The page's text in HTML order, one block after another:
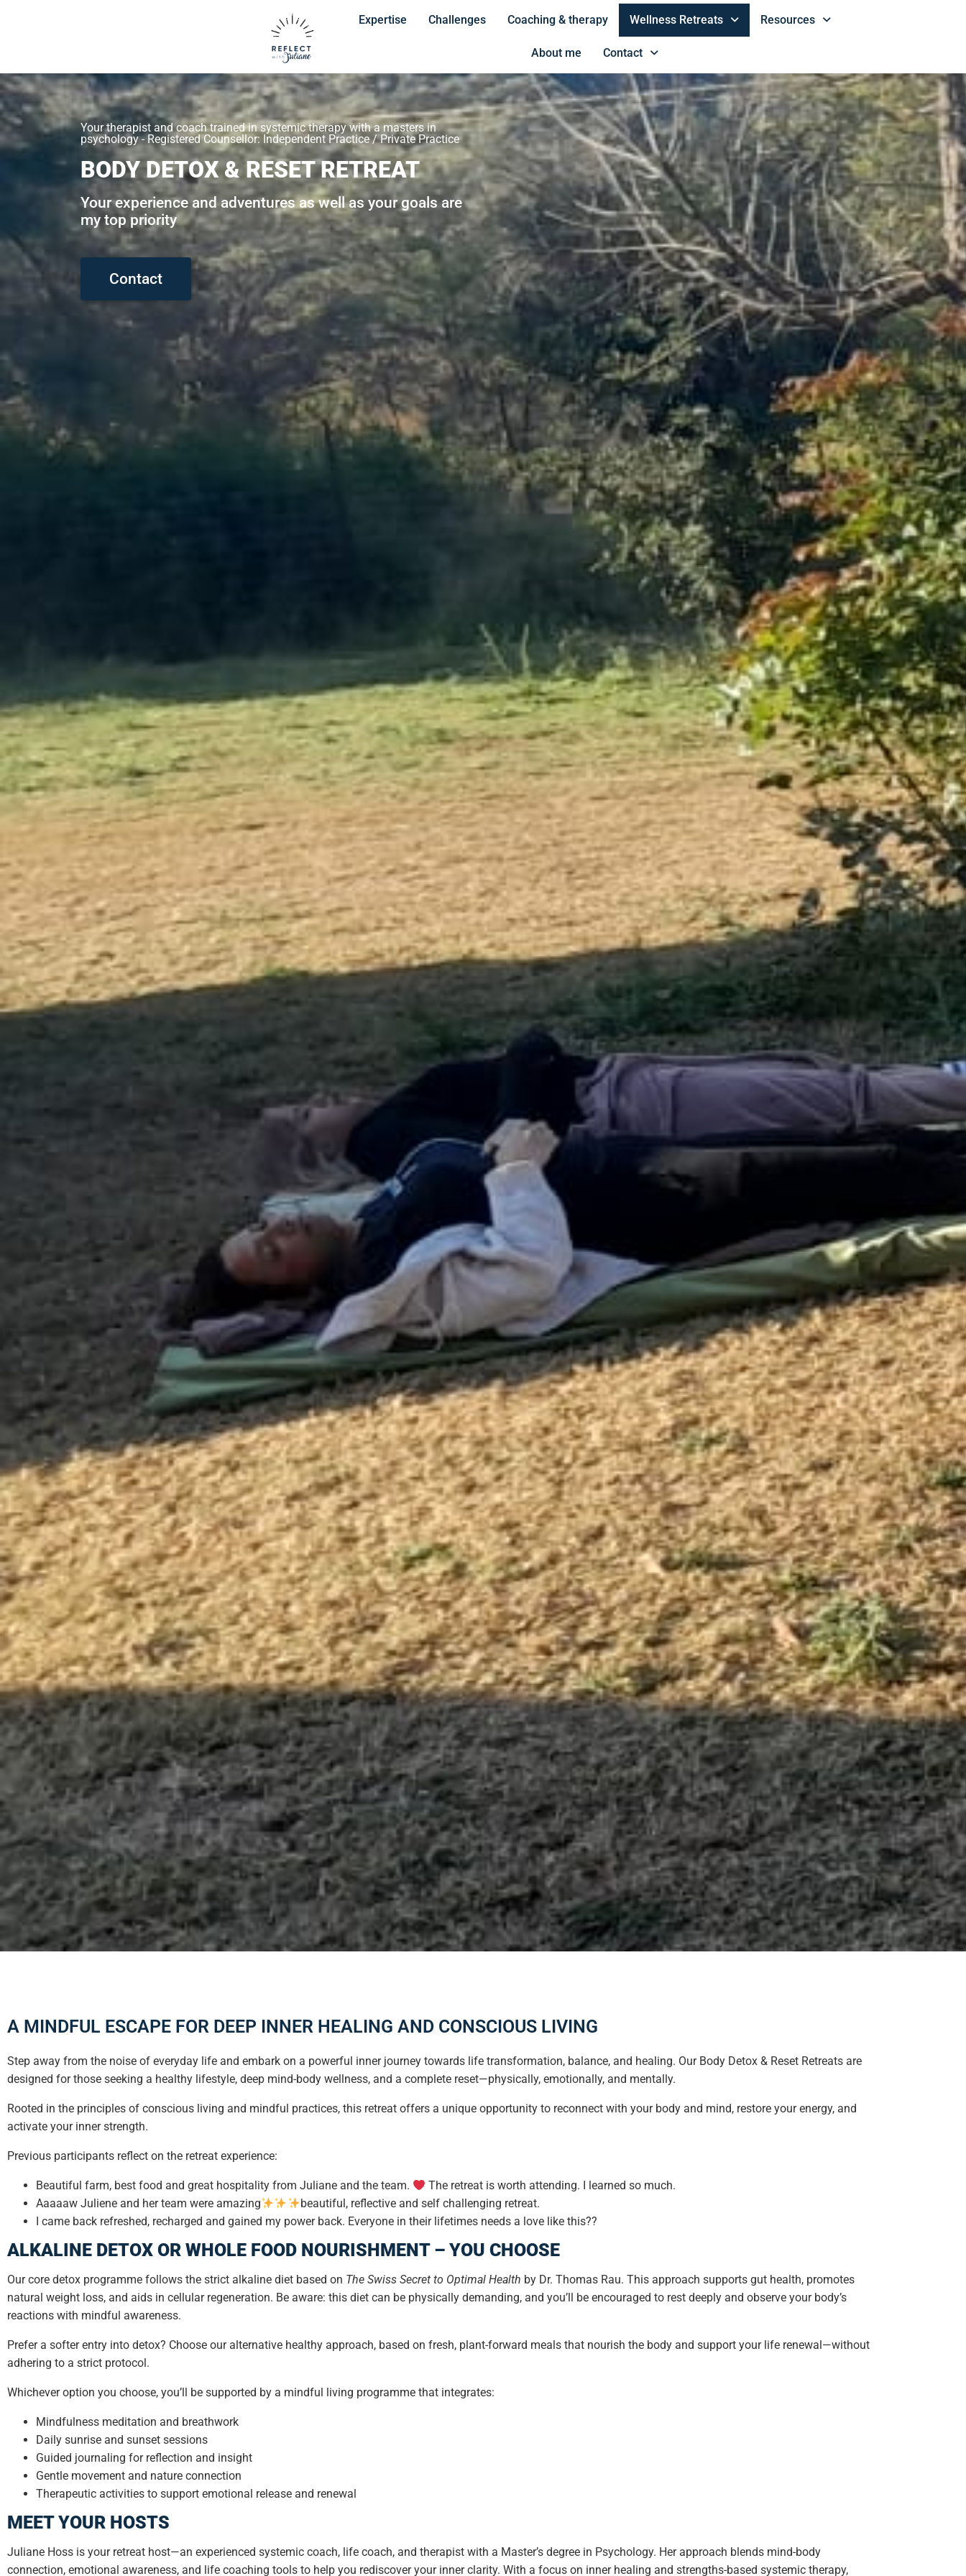
Expertise Challenges Coaching & therapy Wellness Retreats Resources
About me Contact
Your therapist and coach trained in systemic therapy with a masters in
psychology - Registered Counsellor: Independent Practice / Private Practice
BODY DETOX & RESET RETREAT
Your experience and adventures as well as your goals are
my top priority
Contact
A MINDFUL ESCAPE FOR DEEP INNER HEALING AND CONSCIOUS LIVING
Step away from the noise of everyday life and embark on a powerful inner journey towards life transformation, balance, and healing. Our Body Detox & Reset Retreats are
designed for those seeking a healthy lifestyle, deep mind-body wellness, and a complete reset—physically, emotionally, and mentally.
Rooted in the principles of conscious living and mindful practices, this retreat offers a unique opportunity to reconnect with your body and mind, restore your energy, and
activate your inner strength.
Previous participants reflect on the retreat experience:
Beautiful farm, best food and great hospitality from Juliane and the team.
The retreat is worth attending. I learned so much.
Aaaaaw Juliene and her team were amazing
beautiful, reflective and self challenging retreat.
I came back refreshed, recharged and gained my power back. Everyone in their lifetimes needs a love like this??
ALKALINE DETOX OR WHOLE FOOD NOURISHMENT – YOU CHOOSE
Our core detox programme follows the strict alkaline diet based on The Swiss Secret to Optimal Health by Dr. Thomas Rau. This approach supports gut health, promotes
natural weight loss, and aids in cellular regeneration. Be aware: this diet can be physically demanding, and you’ll be encouraged to rest deeply and observe your body’s
reactions with mindful awareness.
Prefer a softer entry into detox? Choose our alternative healthy approach, based on fresh, plant-forward meals that nourish the body and support your life renewal—without
adhering to a strict protocol.
Whichever option you choose, you’ll be supported by a mindful living programme that integrates:
Mindfulness meditation and breathwork
Daily sunrise and sunset sessions
Guided journaling for reflection and insight
Gentle movement and nature connection
Therapeutic activities to support emotional release and renewal
MEET YOUR HOSTS
Juliane Hoss is your retreat host—an experienced systemic coach, life coach, and therapist with a Master’s degree in Psychology. Her approach blends mind-body
connection, emotional awareness, and life coaching tools to help you rediscover your inner clarity. With a focus on inner healing and strengths-based systemic therapy,